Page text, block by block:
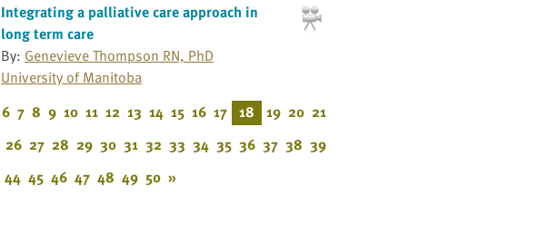
Integrating a palliative care approach in
long term care
By: Genevieve Thompson RN, PhD
University of Manitoba
6 7 8 9 10 11 12 13 14 15 16 17 18 19 20 21
26 27 28 29 30 31 32 33 34 35 36 37 38 39
44 45 46 47 48 49 50 »